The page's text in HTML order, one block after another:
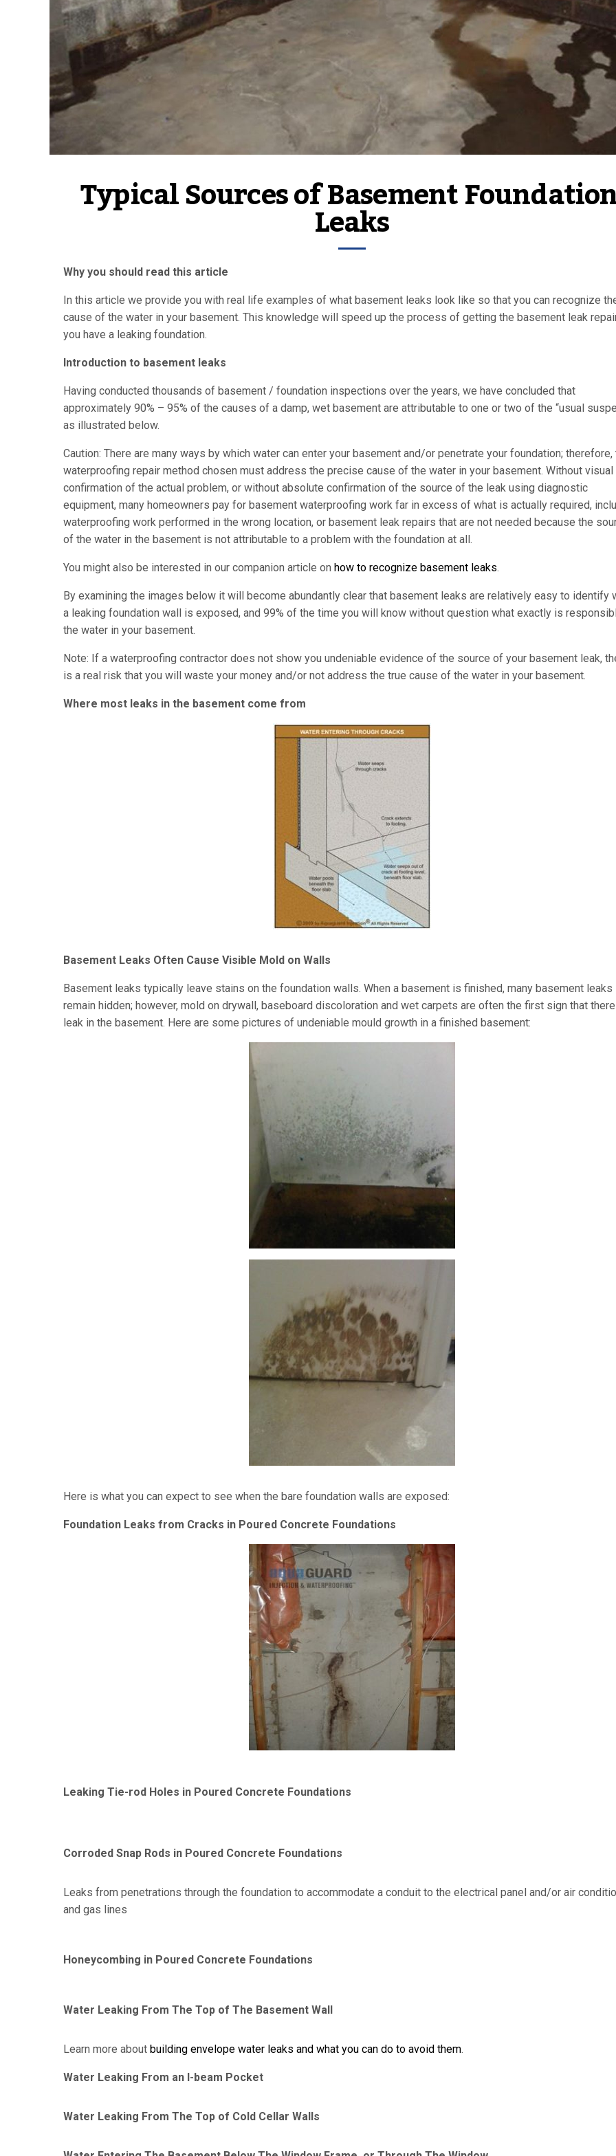
Typical Sources of Basement
Leaks
Why you should read this article
In this article we provide you with real life examples of what basement leaks look like so that you can recognize
cause of the water in your basement. This knowledge will speed up the process of getting the basement leak
you have a leaking foundation.
Introduction to basement leaks
Having conducted thousands of basement / foundation inspections over the years, we have concluded that
approximately 90% – 95% of the causes of a damp, wet basement are attributable to one or two of the “usual
as illustrated below.
Caution: There are many ways by which water can enter your basement and/or penetrate your foundation; therefore,
waterproofing repair method chosen must address the precise cause of the water in your basement. Without visual
confirmation of the actual problem, or without absolute confirmation of the source of the leak using diagnostic
equipment, many homeowners pay for basement waterproofing work far in excess of what is actually required,
waterproofing work performed in the wrong location, or basement leak repairs that are not needed because the
of the water in the basement is not attributable to a problem with the foundation at all.
You might also be interested in our companion article on how to recognize basement leaks.
By examining the images below it will become abundantly clear that basement leaks are relatively easy to identify
a leaking foundation wall is exposed, and 99% of the time you will know without question what exactly is
the water in your basement.
Note: If a waterproofing contractor does not show you undeniable evidence of the source of your basement leak,
is a real risk that you will waste your money and/or not address the true cause of the water in your basement.
Where most leaks in the basement come from
Basement Leaks Often Cause Visible Mold on Walls
Basement leaks typically leave stains on the foundation walls. When a basement is finished, many basement leaks
remain hidden; however, mold on drywall, baseboard discoloration and wet carpets are often the first sign that
leak in the basement. Here are some pictures of undeniable mould growth in a finished basement:
Here is what you can expect to see when the bare foundation walls are exposed:
Foundation Leaks from Cracks in Poured Concrete Foundations
Leaking Tie-rod Holes in Poured Concrete Foundations
Corroded Snap Rods in Poured Concrete Foundations
Leaks from penetrations through the foundation to accommodate a conduit to the electrical panel and/or air
and gas lines
Honeycombing in Poured Concrete Foundations
Water Leaking From The Top of The Basement Wall
Learn more about building envelope water leaks and what you can do to avoid them.
Water Leaking From an I-beam Pocket
Water Leaking From The Top of Cold Cellar Walls